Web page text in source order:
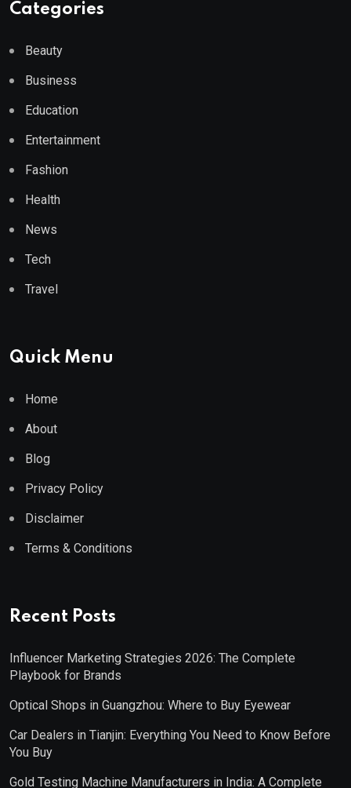
Categories
Beauty
Business
Education
Entertainment
Fashion
Health
News
Tech
Travel
Quick Menu
Home
About
Blog
Privacy Policy
Disclaimer
Terms & Conditions
Recent Posts
Influencer Marketing Strategies 2026: The Complete
Playbook for Brands
Optical Shops in Guangzhou: Where to Buy Eyewear
Car Dealers in Tianjin: Everything You Need to Know Before
You Buy
Gold Testing Machine Manufacturers in India: A Complete